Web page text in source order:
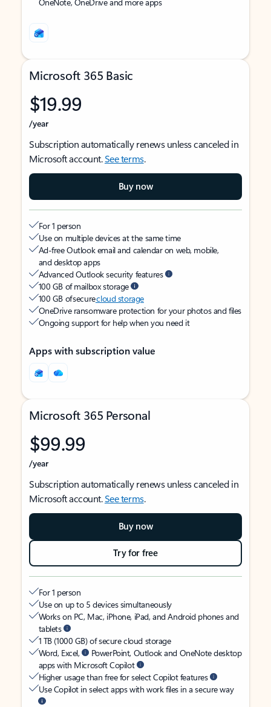
Microsoft 365 Basic
$19.99
/year
Subscription automatically renews unless canceled in
Microsoft account.See terms.
Buy now
For 1 person
Use on multiple devices at the same time
Ad-free Outlook email and calendar on web, mobile,
and desktop apps
Advanced Outlook security features
100 GB of mailbox storage
100 GB of securecloud storage
OneDrive ransomware protection for your photos and files
Ongoing support for help when you need it
Apps with subscription value
Microsoft 365 Personal
$99.99
/year
Subscription automatically renews unless canceled in
Microsoft account.See terms.
Buy now
Try for free
For 1 person
Use on up to 5 devices simultaneously
Works on PC, Mac, iPhone, iPad, and Android phones and
tablets
1 TB (1000 GB) of secure cloud storage
Word, Excel,
PowerPoint, Outlook and OneNote desktop
apps with Microsoft Copilot
Higher usage than free for select Copilot features
Use Copilot in select apps with work files in a secure way